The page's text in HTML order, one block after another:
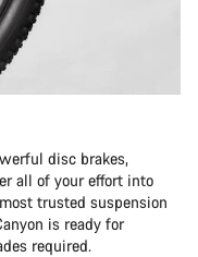
disc brakes,
all of your effort into
trusted suspension
is ready for
required.